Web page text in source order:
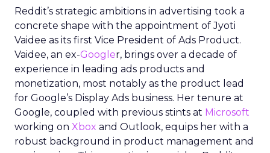
Reddit’s strategic ambitions in advertising took a
concrete shape with the appointment of Jyoti
Vaidee as its first Vice President of Ads Product.
Vaidee, an ex-Googler, brings over a decade of
experience in leading ads products and
monetization, most notably as the product lead
for Google’s Display Ads business. Her tenure at
Google, coupled with previous stints at Microsoft
working on Xbox and Outlook, equips her with a
robust background in product management and